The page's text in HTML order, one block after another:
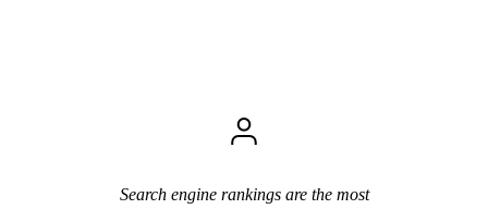
Search engine rankings are the most